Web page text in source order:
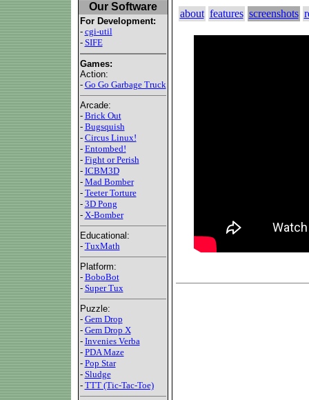
Our Software
For Development:
- cgi-util
- SIFE
Games:
Action:
- Go Go Garbage Truck
Arcade:
- Brick Out
- Bugsquish
- Circus Linux!
- Entombed!
- Fight or Perish
- ICBM3D
- Mad Bomber
- Teeter Torture
- 3D Pong
- X-Bomber
Educational:
- TuxMath
Platform:
- BoboBot
- Super Tux
Puzzle:
- Gem Drop
- Gem Drop X
- Invenies Verba
- PDA Maze
- Pop Star
- Sludge
- TTT (Tic-Tac-Toe)
about features screenshots